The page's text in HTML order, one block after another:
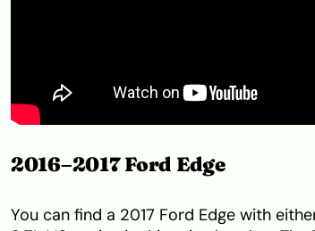
2016–2017 Ford Edge
You can find a 2017 Ford Edge with